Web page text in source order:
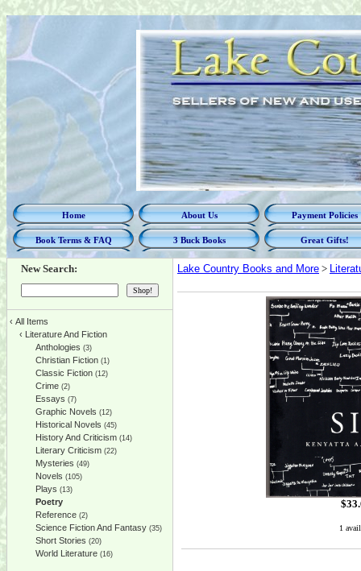
Home About Us Payment Policies
Book Terms & FAQ 3 Buck Books Great Gifts!
New Search:
‹ All Items
‹ Literature And Fiction
Anthologies (3)
Christian Fiction (1)
Classic Fiction (12)
Crime (2)
Essays (7)
Graphic Novels (12)
Historical Novels (45)
History And Criticism (14)
Literary Criticism (22)
Mysteries (49)
Novels (105)
Plays (13)
Poetry
Reference (2)
Science Fiction And Fantasy (35)
Short Stories (20)
World Literature (16)
Lake Country Books and More >
$
1